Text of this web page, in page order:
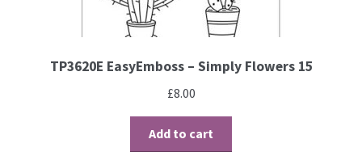
TP3620E EasyEmboss – Simply Flowers 15
£8.00
Add to cart